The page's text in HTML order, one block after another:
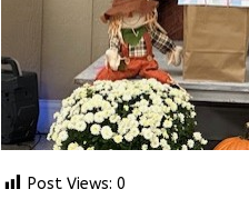
Post Views: 0